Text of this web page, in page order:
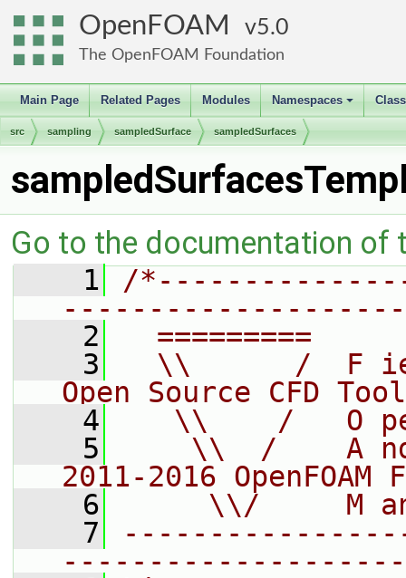
OpenFOAM 5.0
The OpenFOAM Foundation
Main Page Related Pages Modules
+
Namespaces
src sampling sampledSurface sampledSurfaces
Go to the documentation of
    1
/
    2
=========
    3
\\      /  F
Open Source CFD
    4
\\    /   O
    5
\\  /    A
2011-2016 OpenFOAM
    6
\\/     M
    7